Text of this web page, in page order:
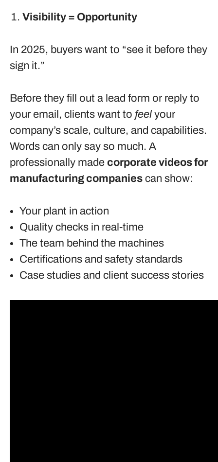
Visibility = Opportunity
In 2025, buyers want to “see it before they
sign it.”
Before they fill out a lead form or reply to
your email, clients want to feelyour
company’s scale, culture, and capabilities.
Words can only say so much. A
professionally made corporate videos for
manufacturing companies can show:
Your plant in action
Quality checks in real-time
The team behind the machines
Certifications and safety standards
Case studies and client success stories